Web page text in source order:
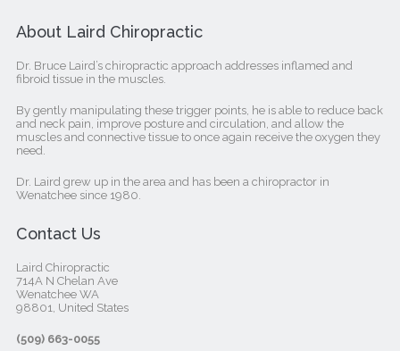
About Laird Chiropractic
Dr. Bruce Laird’s chiropractic approach addresses inflamed and
fibroid tissue in the muscles.
By gently manipulating these trigger points, he is able to reduce back
and neck pain, improve posture and circulation, and allow the
muscles and connective tissue to once again receive the oxygen they
need.
Dr. Laird grew up in the area and has been a chiropractor in
Wenatchee since 1980.
Contact Us
Laird Chiropractic
714A N Chelan Ave
Wenatchee WA
98801, United States‎
(509) 663-0055